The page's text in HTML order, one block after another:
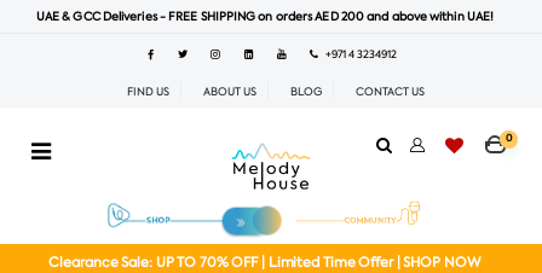
UAE & GCC Deliveries - FREE SHIPPING on orders AED 200 and above within UAE!
+971 4 3234912
FIND US ABOUT US BLOG CONTACT US
0
Clearance Sale: UP TO 70% OFF | Limited Time Offer | SHOP NOW